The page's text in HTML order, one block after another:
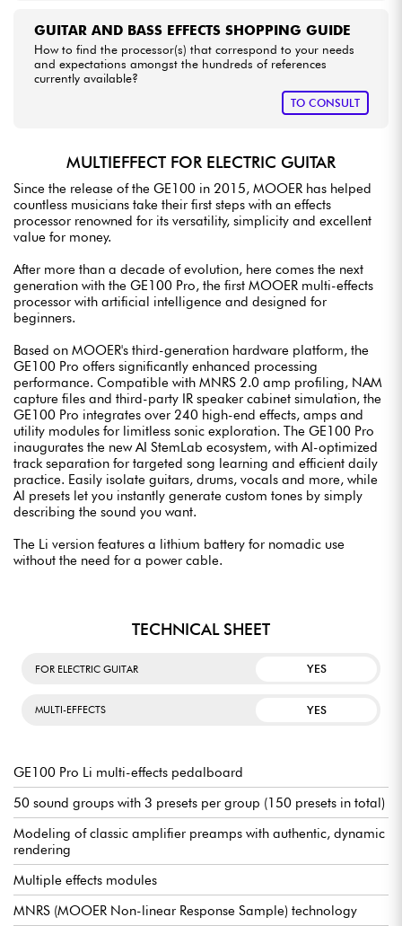
GUITAR AND BASS EFFECTS SHOPPING GUIDE
How to find the processor(s) that correspond to your needs
and expectations amongst the hundreds of references
currently available?
TO CONSULT
MULTIEFFECT FOR ELECTRIC GUITAR
Since the release of the GE100 in 2015, MOOER has helped
countless musicians take their first steps with an effects
processor renowned for its versatility, simplicity and excellent
value for money.
After more than a decade of evolution, here comes the next
generation with the GE100 Pro, the first MOOER multi-effects
processor with artificial intelligence and designed for
beginners.
Based on MOOER's third-generation hardware platform, the
GE100 Pro offers significantly enhanced processing
performance. Compatible with MNRS 2.0 amp profiling, NAM
capture files and third-party IR speaker cabinet simulation, the
GE100 Pro integrates over 240 high-end effects, amps and
utility modules for limitless sonic exploration. The GE100 Pro
inaugurates the new AI StemLab ecosystem, with AI-optimized
track separation for targeted song learning and efficient daily
practice. Easily isolate guitars, drums, vocals and more, while
AI presets let you instantly generate custom tones by simply
describing the sound you want.
The Li version features a lithium battery for nomadic use
without the need for a power cable.
TECHNICAL SHEET
FOR ELECTRIC GUITAR YES
MULTI-EFFECTS YES
GE100 Pro Li multi-effects pedalboard
50 sound groups with 3 presets per group (150 presets in total)
Modeling of classic amplifier preamps with authentic, dynamic
rendering
Multiple effects modules
MNRS (MOOER Non-linear Response Sample) technology